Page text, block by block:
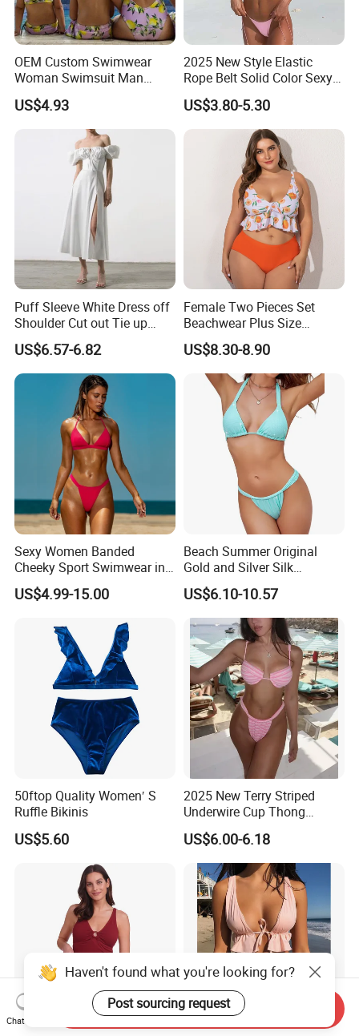
OEM Custom Swimwear
Woman Swimsuit Man
Short Couples Clothing
Family Swimwear
US$4.93
2025 New Style Elastic
Rope Belt Solid Color Sexy
Split-Bodice Swimsuit for
Women Backless Bikini
US$3.80-5.30
Puff Sleeve White Dress off
Shoulder Cut out Tie up
Side Split Ruched Long
Dress Robe Femme
Summer Dress for Women
US$6.57-6.82
Female Two Pieces Set
Beachwear Plus Size
Swimsuit with Orange
Printing
US$8.30-8.90
Sexy Women Banded
Cheeky Sport Swimwear in
Hot Pink
US$4.99-15.00
Beach Summer Original
Gold and Silver Silk
Sparkling Bikini European
and American Swimsuit
Female Sexy Split Strap
Swimsuit
US$6.10-10.57
50ftop Quality Women′ S
Ruffle Bikinis
US$5.60
2025 New Terry Striped
Underwire Cup Thong
Bottom Bikini Women's Two
Pieces Sexy Swimsuits
Lead Bikini Manufacturer
US$6.00-6.18
Haven't found what you're looking for?
Post sourcing request
Chat Now
Send Inquiry